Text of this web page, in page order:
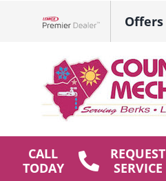
Offers
CALL
TODAY
REQUEST
SERVICE